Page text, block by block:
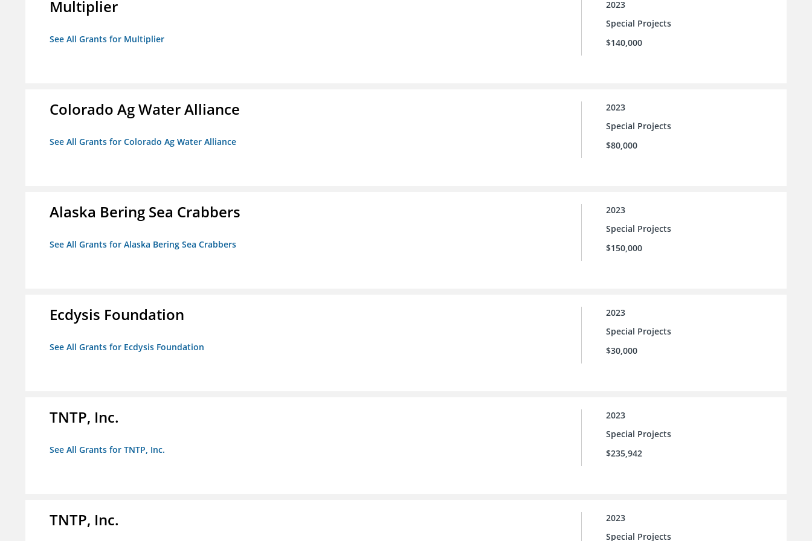
Multiplier
See All Grants for Multiplier
2023
Special Projects
$140,000
Colorado Ag Water Alliance
See All Grants for Colorado Ag Water Alliance
2023
Special Projects
$80,000
Alaska Bering Sea Crabbers
See All Grants for Alaska Bering Sea Crabbers
2023
Special Projects
$150,000
Ecdysis Foundation
See All Grants for Ecdysis Foundation
2023
Special Projects
$30,000
TNTP, Inc.
See All Grants for TNTP, Inc.
2023
Special Projects
$235,942
TNTP, Inc.
2023
Special Projects